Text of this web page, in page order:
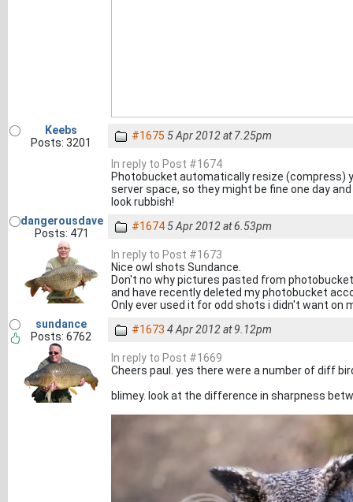
Keebs
Posts: 3201
#1675 5 Apr 2012 at 7.25pm
In reply to Post #1674
Photobucket automatically resize (compress)
server space, so they might be fine one day
look rubbish!
dangerousdave
Posts: 471
#1674 5 Apr 2012 at 6.53pm
In reply to Post #1673
Nice owl shots Sundance.
Don't no why pictures pasted from
and have recently deleted my photobucket
Only ever used it for odd shots i didn't want on
sundance
Posts: 6762
#1673 4 Apr 2012 at 9.12pm
In reply to Post #1669
Cheers paul. yes there were a number of diff
blimey. look at the difference in sharpness